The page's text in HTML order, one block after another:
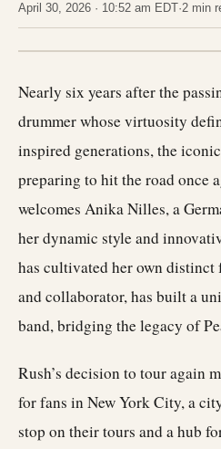
April 30, 2026 · 10:52 am EDT·2 min
Nearly six years after the
drummer whose virtuosity
inspired generations, the
preparing to hit the road once
welcomes Anika Nilles, a
her dynamic style and
has cultivated her own
and collaborator, has built a
band, bridging the legacy of
Rush’s decision to tour again
for fans in New York City, a
stop on their tours and a hub